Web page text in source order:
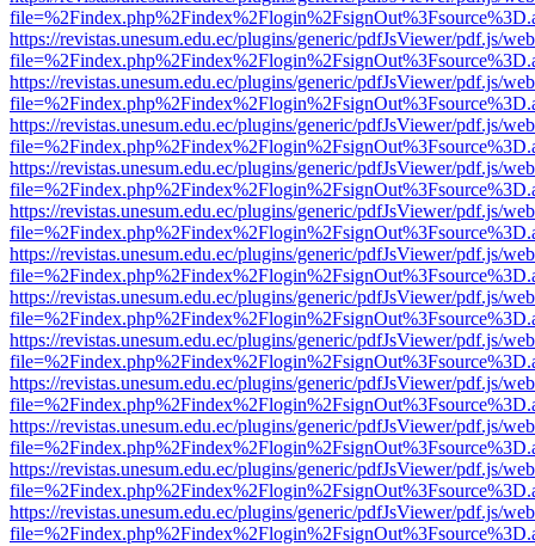
https://revistas.unesum.edu.ec/plugins/generic/pdfJsViewer/pdf.js/
https://revistas.unesum.edu.ec/plugins/generic/pdfJsViewer/pdf.js/
https://revistas.unesum.edu.ec/plugins/generic/pdfJsViewer/pdf.js/
https://revistas.unesum.edu.ec/plugins/generic/pdfJsViewer/pdf.js/
https://revistas.unesum.edu.ec/plugins/generic/pdfJsViewer/pdf.js/
https://revistas.unesum.edu.ec/plugins/generic/pdfJsViewer/pdf.js/
https://revistas.unesum.edu.ec/plugins/generic/pdfJsViewer/pdf.js/
https://revistas.unesum.edu.ec/plugins/generic/pdfJsViewer/pdf.js/
https://revistas.unesum.edu.ec/plugins/generic/pdfJsViewer/pdf.js/
https://revistas.unesum.edu.ec/plugins/generic/pdfJsViewer/pdf.js/
https://revistas.unesum.edu.ec/plugins/generic/pdfJsViewer/pdf.js/
https://revistas.unesum.edu.ec/plugins/generic/pdfJsViewer/pdf.js/